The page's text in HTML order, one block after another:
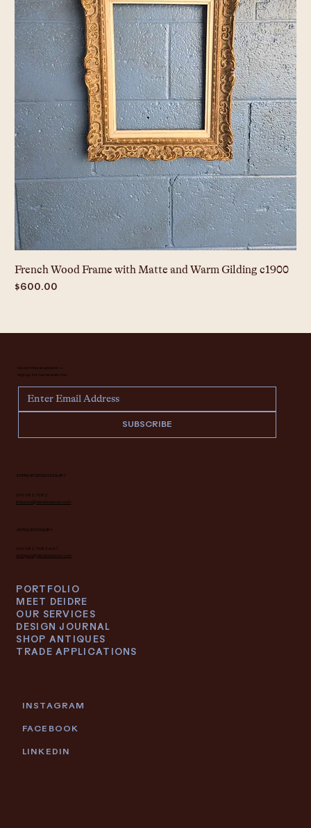
French Wood Frame with Matte and Warm Gilding c1900
Price
$600.00
INSTAGRAM
FACEBOOK
LINKEDIN
Never miss an update —
sign up for our newsletter.
SUBSCRIBE
INTERIOR DESIGN INQUIRY
616.682.7682
interiors@deidrelacroix.com
ANTIQUES INQUIRY
616.682.7682 ext 1
antiques@deidrelacroix.com
PORTFOLIO
MEET DEIDRE
OUR SERVICES
DESIGN JOURNAL
SHOP ANTIQUES
TRADE APPLICATIONS